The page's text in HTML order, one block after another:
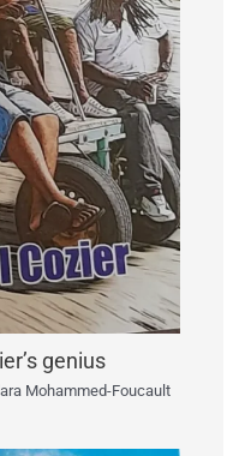
genius
Mohammed-Foucault